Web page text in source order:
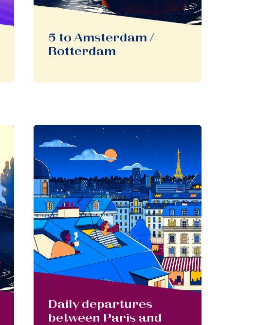
5 to Amsterdam /
Rotterdam
Daily departures
between Paris and